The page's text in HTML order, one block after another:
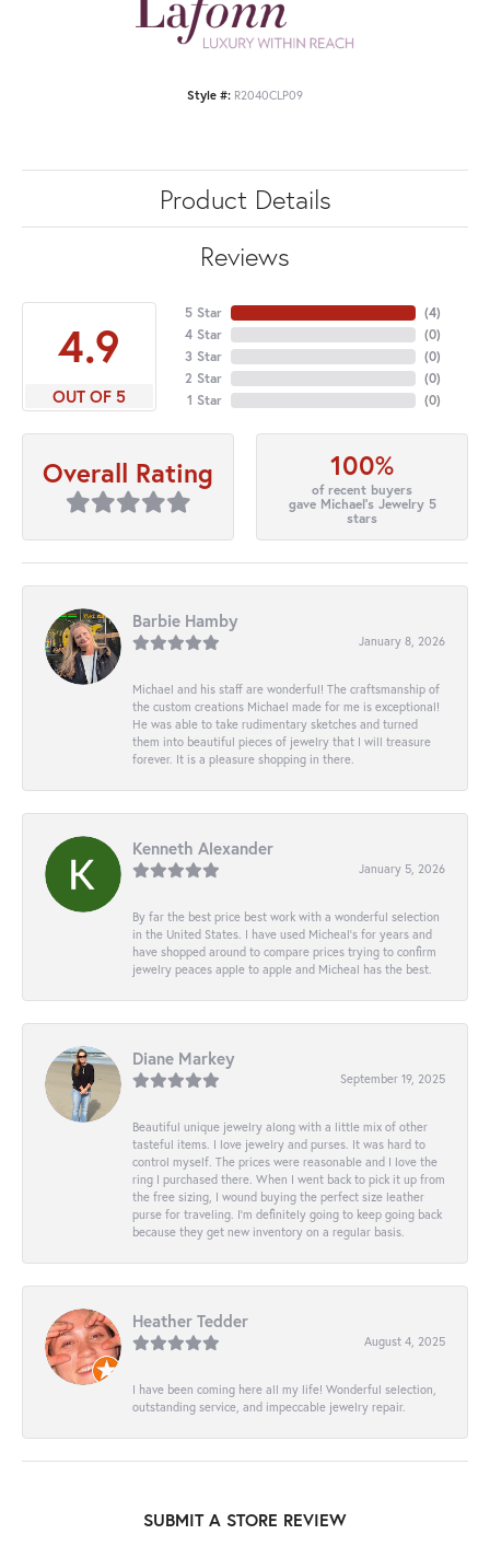
Style #: R2040CLP09
Product Details
Reviews
4.9
OUT OF 5
5 Star
4 Star
3 Star
2 Star
1 Star
(4)
(0)
(0)
(0)
(0)
Overall Rating 100%
of recent buyers
gave Michael's Jewelry 5
stars
Barbie Hamby
January 8, 2026
Michael and his staff are wonderful! The craftsmanship of
the custom creations Michael made for me is exceptional!
He was able to take rudimentary sketches and turned
them into beautiful pieces of jewelry that I will treasure
forever. It is a pleasure shopping in there.
Kenneth Alexander
January 5, 2026
By far the best price best work with a wonderful selection
in the United States. I have used Micheal’s for years and
have shopped around to compare prices trying to confirm
jewelry peaces apple to apple and Micheal has the best.
Diane Markey
September 19, 2025
Beautiful unique jewelry along with a little mix of other
tasteful items. I love jewelry and purses. It was hard to
control myself. The prices were reasonable and I love the
ring I purchased there. When I went back to pick it up from
the free sizing, I wound buying the perfect size leather
purse for traveling. I’m definitely going to keep going back
because they get new inventory on a regular basis.
Heather Tedder
August 4, 2025
I have been coming here all my life! Wonderful selection,
outstanding service, and impeccable jewelry repair.
SUBMIT A STORE REVIEW